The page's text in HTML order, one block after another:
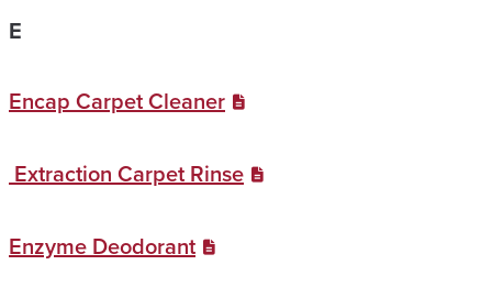
E
Encap Carpet Cleaner
Extraction Carpet Rinse
Enzyme Deodorant